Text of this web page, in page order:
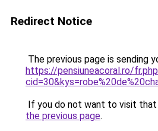
Redirect Notice
The previous page is sending
https://pensiuneacoral.ro/
If you do not want to visit that
the previous page.